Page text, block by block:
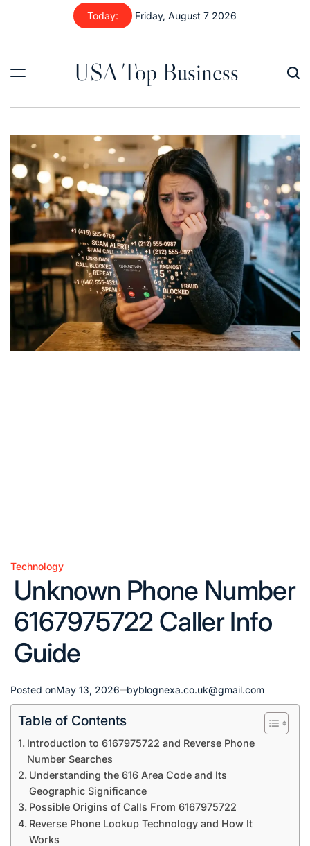
content
Today: Friday, August 7 2026
USA Top Business
Posted
Technology
Unknown Phone Number
6167975722 Caller Info
Guide
Posted onMay 13, 2026 byblognexa.co.uk@gmail.com
Table of Contents
Introduction to 6167975722 and Reverse Phone
Number Searches
Understanding the 616 Area Code and Its
Geographic Significance
Possible Origins of Calls From 6167975722
Reverse Phone Lookup Technology and How It
Works